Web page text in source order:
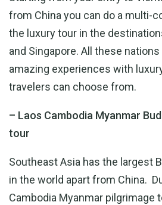
from China you can do a multi-
the luxury tour in the
and Singapore. All these
amazing experiences with
travelers can choose from.
– Laos Cambodia Myanmar
tour
Southeast Asia has the largest
in the world apart from China.
Cambodia Myanmar pilgrimage